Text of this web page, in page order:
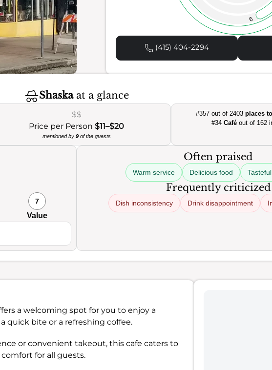
9
(415) 404-2294
Shaskaat a glance
$$
Price per Person$11–$20
mentioned by 9of the guests
#357 out of 2403 places
#34Café out of 162
7
Value
Often praised
Warm service Delicious food
Frequently criticized
Dish inconsistency Drink disappointment
a welcoming spot for you to enjoy a
quick bite or a refreshing coffee.
or convenient takeout, this cafe caters to
comfort for all guests.